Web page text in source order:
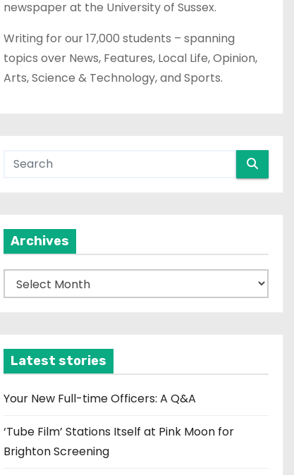
newspaper at the University of Sussex.
Writing for our 17,000 students – spanning
topics over News, Features, Local Life, Opinion,
Arts, Science & Technology, and Sports.
Archives
r
v
e
Latest stories
Your New Full-time Officers: A Q&A
‘Tube Film’ Stations Itself at Pink Moon for
Brighton Screening